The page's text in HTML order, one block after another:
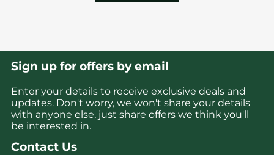
Sign up for offers by email
Enter your details to receive exclusive deals and
updates. Don't worry, we won't share your details
with anyone else, just share offers we think you'll
be interested in.
Contact Us